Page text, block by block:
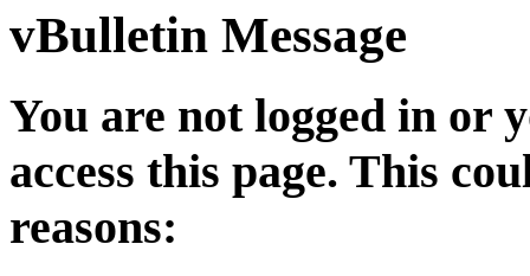
vBulletin Message
You are not logged in or
access this page. This
reasons: